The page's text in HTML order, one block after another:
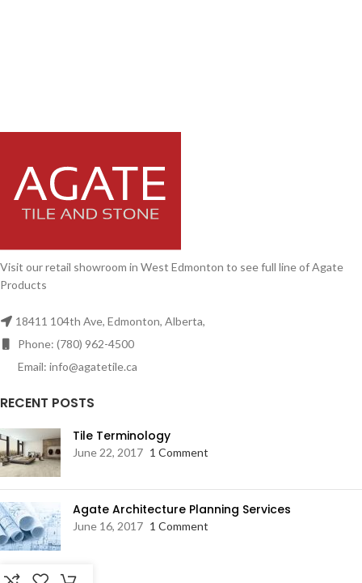
Visit our retail showroom in West Edmonton to see full line of Agate
Products
18411 104th Ave, Edmonton, Alberta,
Phone: (780) 962-4500
Email: info@agatetile.ca
RECENT POSTS
Tile Terminology
June 22, 2017 1 Comment
Agate Architecture Planning Services
June 16, 2017 1 Comment
RESOURCES